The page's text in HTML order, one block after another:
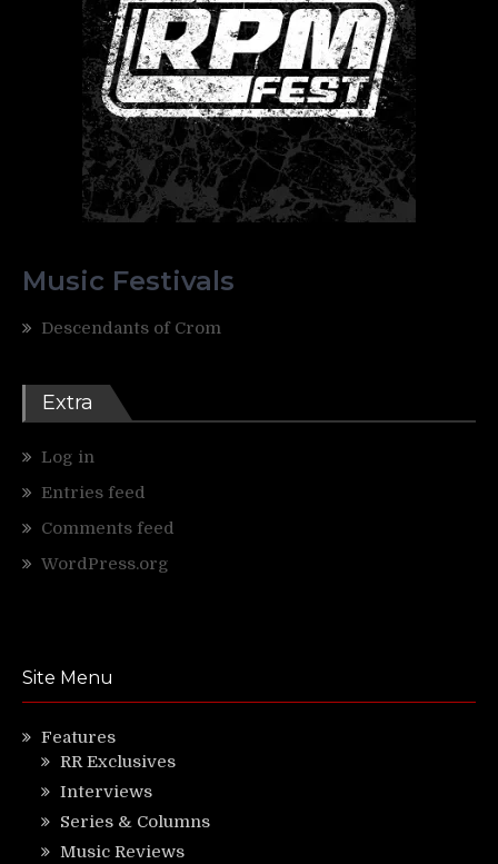
Music Festivals
Descendants of Crom
Extra
Log in
Entries feed
Comments feed
WordPress.org
Site Menu
Features
RR Exclusives
Interviews
Series & Columns
Music Reviews